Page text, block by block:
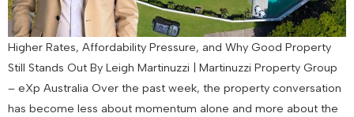
Higher Rates, Affordability Pressure, and Why Good Property
Still Stands Out By Leigh Martinuzzi | Martinuzzi Property Group
– eXp Australia Over the past week, the property conversation
has become less about momentum alone and more about the